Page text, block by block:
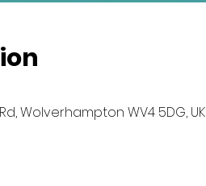
Wolverhampton WV4 5DG, UK